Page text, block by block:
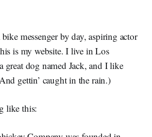
messenger by day, aspiring actor
is my website. I live in Los
great dog named Jack, and I like
gettin’ caught in the rain.)
like this: